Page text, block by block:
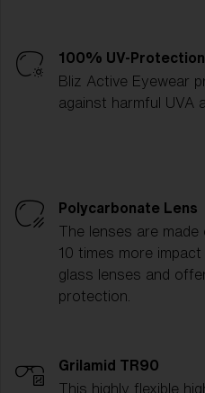
100% UV-Protection
Bliz Active Eyewear
against harmful UVA
Polycarbonate Lens
The lenses are
10 times more
glass lenses and
protection.
Grilamid TR90
This highly flexible